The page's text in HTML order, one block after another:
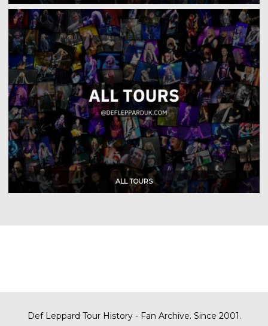
Def Leppard Tour History - Fan Archive. Since 2001.
Def Leppard Tour History - Fan Archive. Since 2001.